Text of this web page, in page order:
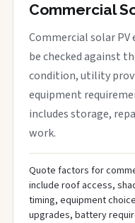
Commercial
Commercial solar PV
be checked against
condition, utility
equipment
includes storage,
work.
Quote factors for
include roof access,
timing, equipment
upgrades, battery